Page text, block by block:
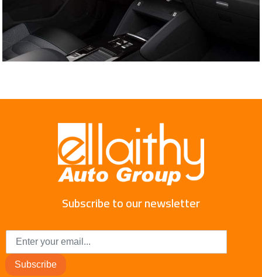
Subscribe to our newsletter
Subscribe